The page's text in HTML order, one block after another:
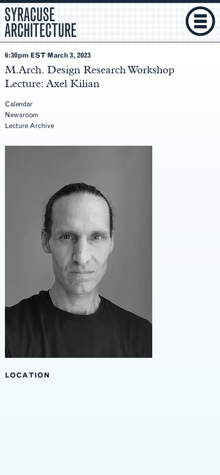
SYRACUSE
ARCHITECTURE
6:30pm EST March 3, 2023
M.Arch. Design Research Workshop
Lecture: Axel Kilian
Calendar
Newsroom
Lecture Archive
LOCATION